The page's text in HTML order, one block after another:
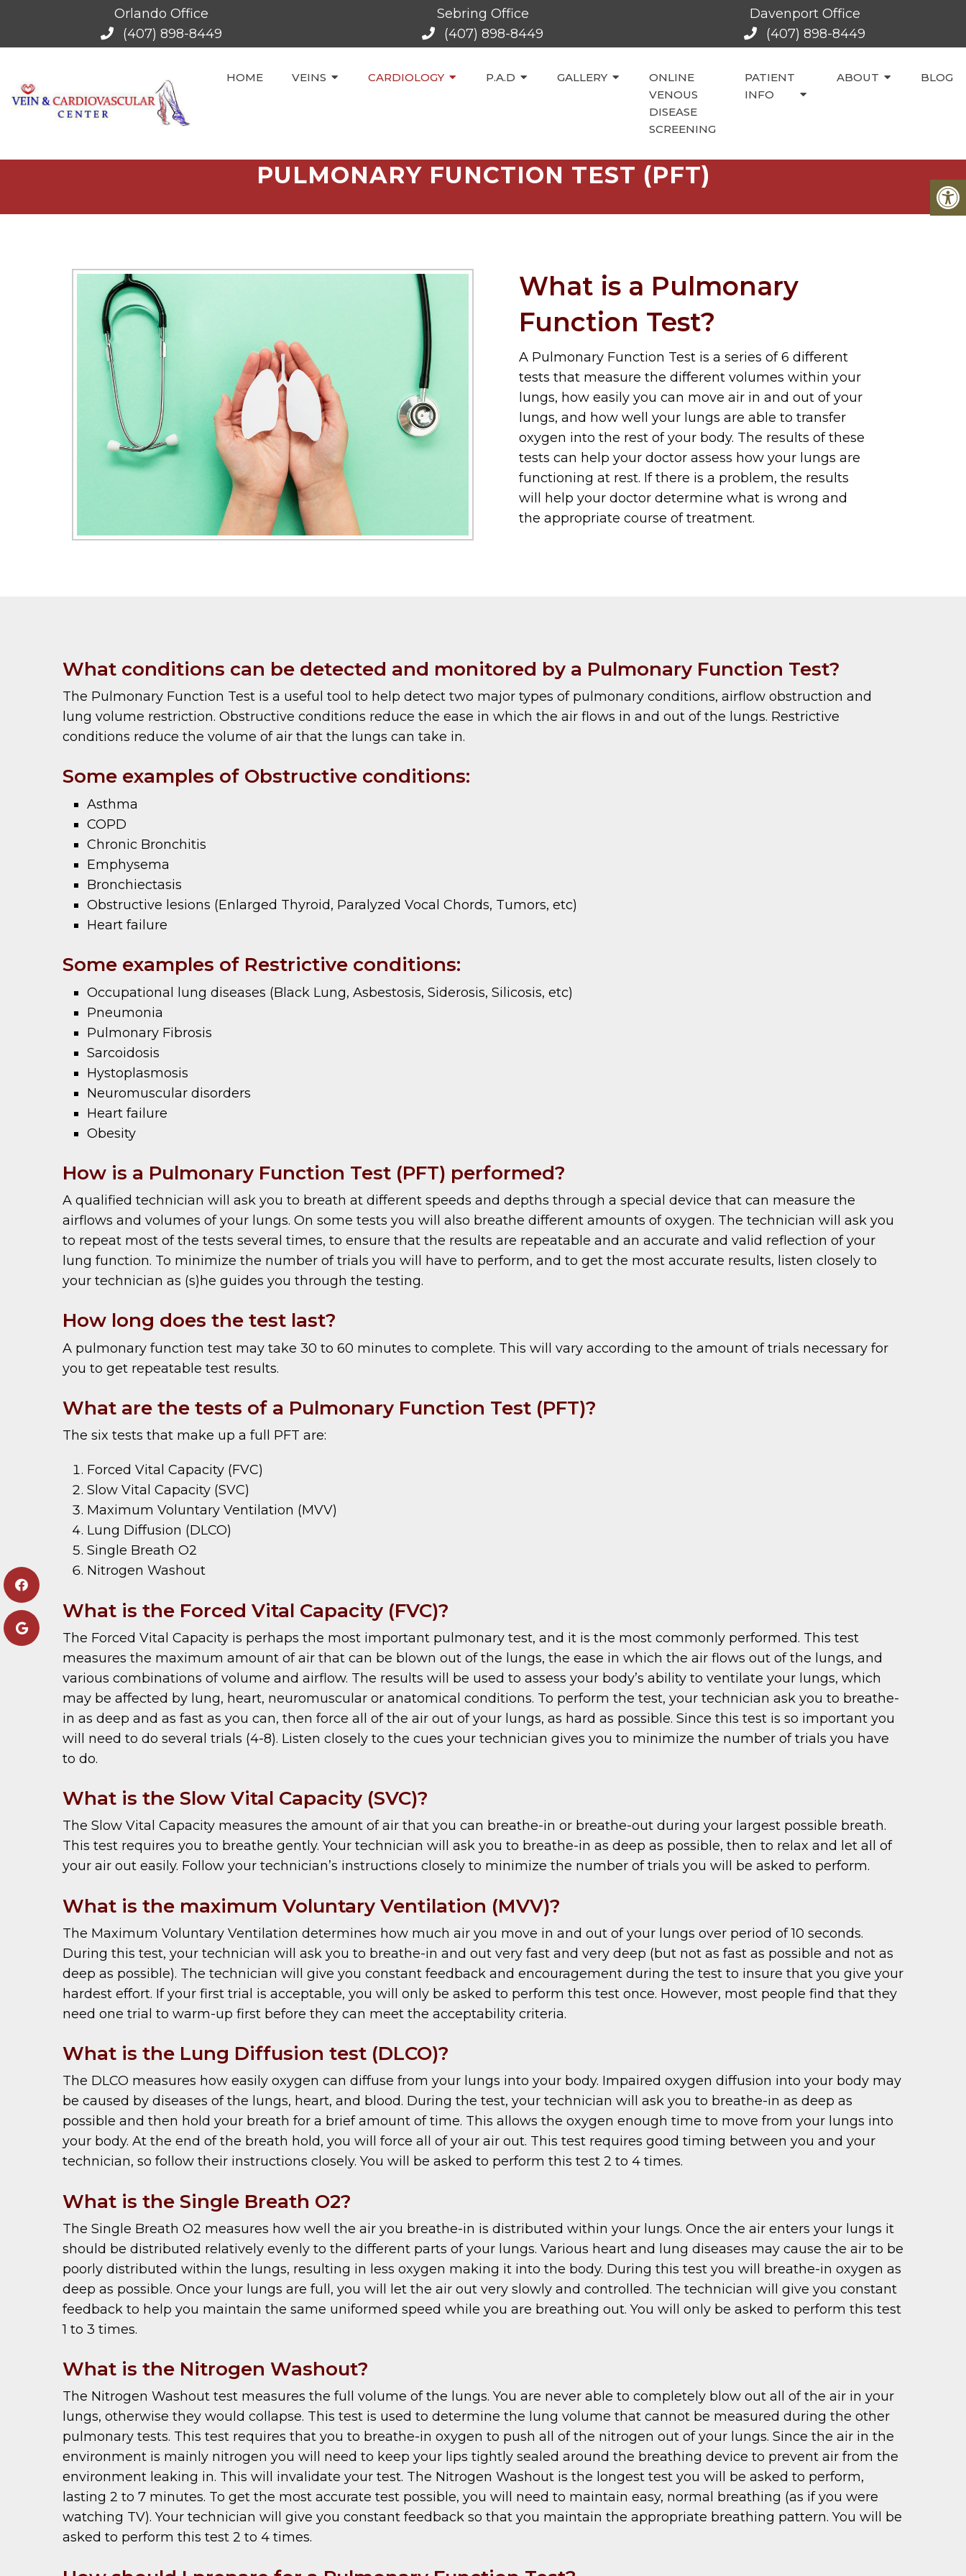
Orlando Office
(407) 898-8449
Sebring Office
(407) 898-8449
Davenport Office
(407) 898-8449
HOME VEINS CARDIOLOGY P.A.D GALLERY
ONLINE
VENOUS
DISEASE
SCREENING
PATIENT
INFO
ABOUT BLOG
PULMONARY FUNCTION TEST (PFT)
What is a Pulmonary
Function Test?
A Pulmonary Function Test is a series of 6 different
tests that measure the different volumes within your
lungs, how easily you can move air in and out of your
lungs, and how well your lungs are able to transfer
oxygen into the rest of your body. The results of these
tests can help your doctor assess how your lungs are
functioning at rest. If there is a problem, the results
will help your doctor determine what is wrong and
the appropriate course of treatment.
What conditions can be detected and monitored by a Pulmonary Function Test?
The Pulmonary Function Test is a useful tool to help detect two major types of pulmonary conditions, airflow obstruction and
lung volume restriction. Obstructive conditions reduce the ease in which the air flows in and out of the lungs. Restrictive
conditions reduce the volume of air that the lungs can take in.
Some examples of Obstructive conditions:
Asthma
COPD
Chronic Bronchitis
Emphysema
Bronchiectasis
Obstructive lesions (Enlarged Thyroid, Paralyzed Vocal Chords, Tumors, etc)
Heart failure
Some examples of Restrictive conditions:
Occupational lung diseases (Black Lung, Asbestosis, Siderosis, Silicosis, etc)
Pneumonia
Pulmonary Fibrosis
Sarcoidosis
Hystoplasmosis
Neuromuscular disorders
Heart failure
Obesity
How is a Pulmonary Function Test (PFT) performed?
A qualified technician will ask you to breath at different speeds and depths through a special device that can measure the
airflows and volumes of your lungs. On some tests you will also breathe different amounts of oxygen. The technician will ask you
to repeat most of the tests several times, to ensure that the results are repeatable and an accurate and valid reflection of your
lung function. To minimize the number of trials you will have to perform, and to get the most accurate results, listen closely to
your technician as (s)he guides you through the testing.
How long does the test last?
A pulmonary function test may take 30 to 60 minutes to complete. This will vary according to the amount of trials necessary for
you to get repeatable test results.
What are the tests of a Pulmonary Function Test (PFT)?
The six tests that make up a full PFT are:
Forced Vital Capacity (FVC)
Slow Vital Capacity (SVC)
Maximum Voluntary Ventilation (MVV)
Lung Diffusion (DLCO)
Single Breath O2
Nitrogen Washout
What is the Forced Vital Capacity (FVC)?
The Forced Vital Capacity is perhaps the most important pulmonary test, and it is the most commonly performed. This test
measures the maximum amount of air that can be blown out of the lungs, the ease in which the air flows out of the lungs, and
various combinations of volume and airflow. The results will be used to assess your body’s ability to ventilate your lungs, which
may be affected by lung, heart, neuromuscular or anatomical conditions. To perform the test, your technician ask you to breathe-
in as deep and as fast as you can, then force all of the air out of your lungs, as hard as possible. Since this test is so important you
will need to do several trials (4-8). Listen closely to the cues your technician gives you to minimize the number of trials you have
to do.
What is the Slow Vital Capacity (SVC)?
The Slow Vital Capacity measures the amount of air that you can breathe-in or breathe-out during your largest possible breath.
This test requires you to breathe gently. Your technician will ask you to breathe-in as deep as possible, then to relax and let all of
your air out easily. Follow your technician’s instructions closely to minimize the number of trials you will be asked to perform.
What is the maximum Voluntary Ventilation (MVV)?
The Maximum Voluntary Ventilation determines how much air you move in and out of your lungs over period of 10 seconds.
During this test, your technician will ask you to breathe-in and out very fast and very deep (but not as fast as possible and not as
deep as possible). The technician will give you constant feedback and encouragement during the test to insure that you give your
hardest effort. If your first trial is acceptable, you will only be asked to perform this test once. However, most people find that they
need one trial to warm-up first before they can meet the acceptability criteria.
What is the Lung Diffusion test (DLCO)?
The DLCO measures how easily oxygen can diffuse from your lungs into your body. Impaired oxygen diffusion into your body may
be caused by diseases of the lungs, heart, and blood. During the test, your technician will ask you to breathe-in as deep as
possible and then hold your breath for a brief amount of time. This allows the oxygen enough time to move from your lungs into
your body. At the end of the breath hold, you will force all of your air out. This test requires good timing between you and your
technician, so follow their instructions closely. You will be asked to perform this test 2 to 4 times.
What is the Single Breath O2?
The Single Breath O2 measures how well the air you breathe-in is distributed within your lungs. Once the air enters your lungs it
should be distributed relatively evenly to the different parts of your lungs. Various heart and lung diseases may cause the air to be
poorly distributed within the lungs, resulting in less oxygen making it into the body. During this test you will breathe-in oxygen as
deep as possible. Once your lungs are full, you will let the air out very slowly and controlled. The technician will give you constant
feedback to help you maintain the same uniformed speed while you are breathing out. You will only be asked to perform this test
1 to 3 times.
What is the Nitrogen Washout?
The Nitrogen Washout test measures the full volume of the lungs. You are never able to completely blow out all of the air in your
lungs, otherwise they would collapse. This test is used to determine the lung volume that cannot be measured during the other
pulmonary tests. This test requires that you to breathe-in oxygen to push all of the nitrogen out of your lungs. Since the air in the
environment is mainly nitrogen you will need to keep your lips tightly sealed around the breathing device to prevent air from the
environment leaking in. This will invalidate your test. The Nitrogen Washout is the longest test you will be asked to perform,
lasting 2 to 7 minutes. To get the most accurate test possible, you will need to maintain easy, normal breathing (as if you were
watching TV). Your technician will give you constant feedback so that you maintain the appropriate breathing pattern. You will be
asked to perform this test 2 to 4 times.